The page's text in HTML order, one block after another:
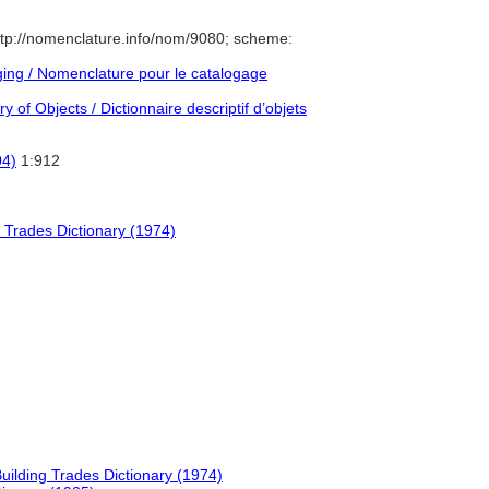
nomenclature.info/nom/9080; scheme:
/ Nomenclature pour le catalogage
of Objects / Dictionnaire descriptif d’objets
1:912
Dictionary (1974)
Trades Dictionary (1974)